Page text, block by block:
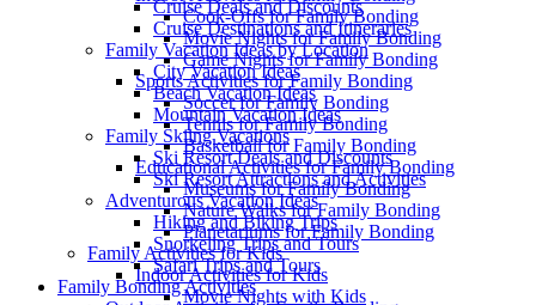
Cook-Offs for Family Bonding
Movie Nights for Family Bonding
Game Nights for Family Bonding
Sports Activities for Family Bonding
Soccer for Family Bonding
Tennis for Family Bonding
Basketball for Family Bonding
Educational Activities for Family Bonding
Museums for Family Bonding
Nature Walks for Family Bonding
Planetariums for Family Bonding
Family Activities for Kids
Indoor Activities for Kids
Movie Nights with Kids
Cruise Deals and Discounts
Cruise Destinations and Itineraries
Family Vacation Ideas by Location
City Vacation Ideas
Beach Vacation Ideas
Mountain Vacation Ideas
Family Skiing Vacations
Ski Resort Deals and Discounts
Ski Resort Attractions and Activities
Adventurous Vacation Ideas
Hiking and Biking Trips
Snorkeling Trips and Tours
Safari Trips and Tours
Family Bonding Activities